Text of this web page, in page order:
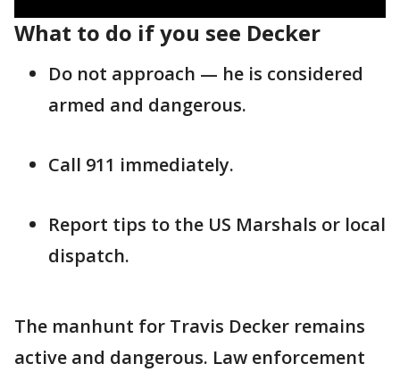
What to do if you see Decker
Do not approach — he is considered
armed and dangerous.
Call 911 immediately.
Report tips to the US Marshals or local
dispatch.
The manhunt for Travis Decker remains
active and dangerous. Law enforcement